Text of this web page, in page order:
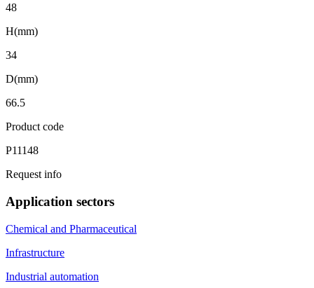
48
H(mm)
34
D(mm)
66.5
Product code
P11148
Request info
Application sectors
Chemical and Pharmaceutical
Infrastructure
Industrial automation